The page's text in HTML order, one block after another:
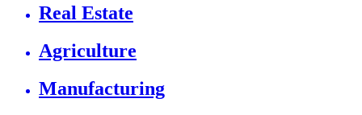
Real Estate
Agriculture
Manufacturing